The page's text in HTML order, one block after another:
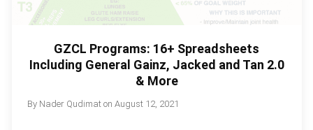
GZCL Programs: 16+ Spreadsheets
Including General Gainz, Jacked and Tan 2.0
& More
By Nader Qudimaton August 12, 2021